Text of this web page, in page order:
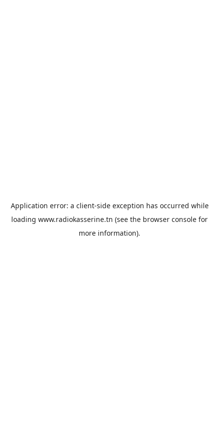
Application error: a client-side exception has occurred while
loading www.radiokasserine.tn (see the browser console for
more information).